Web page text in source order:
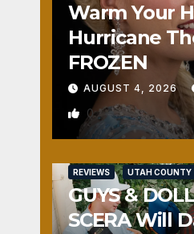
Warm Your
Hurricane
FROZEN
AUGUST 4, 2026
0
REVIEWS UTAH COUNTY
GUYS &
SCERA Will